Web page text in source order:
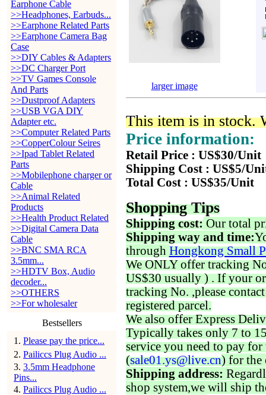
Earphone Cable
>>Headphones, Earbuds...
>>Earphone Related Parts
>>Earphone Camera Bag
Case
>>DIY Cables & Adapters
>>DC Charger Port
>>TV Games Console
And Parts
>>Dustproof Adapters
>>USB VGA DIY
Adapter etc.
>>Computer Related Parts
>>CopperColour Seires
>>Ipad Tablet Related
Parts
>>Mobilephone charger or
Cable
>>Animal Related
Products
>>Health Product Related
>>Digital Camera Data
Cable
>>BNC SMA RCA
3.5mm...
>>HDTV Box, Audio
decoder...
>>OTHERS
>>For wholesaler
Bestsellers
1 . Please pay the price...
2. Pailiccs Plug Audio ...
3. 3.5mm Headphone
Pins...
4. Pailiccs Plug Audio ...
larger image
This item is in stock.
Price information:
Retail Price : US$30/Unit
Shipping Cost : US$5/
Total Cost : US$35/Unit
Shopping Tips
Shipping cost: Our total
Shipping way and time:
through Hongkong Small
We ONLY offer tracking
US$30 usually ) . If your
tracking No. ,please
registered parcel.
We also offer Express
Typically takes only 7 to
service you need to pay for
(sale01.ys@live.cn) for the
Shipping address:
shop system,we will ship